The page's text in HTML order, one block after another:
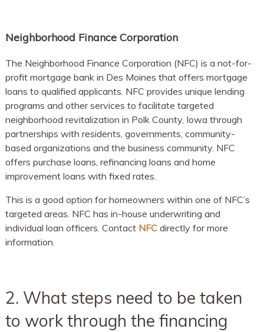
Neighborhood Finance Corporation
The Neighborhood Finance Corporation (NFC) is a not-for-
profit mortgage bank in Des Moines that offers mortgage
loans to qualified applicants. NFC provides unique lending
programs and other services to facilitate targeted
neighborhood revitalization in Polk County, Iowa through
partnerships with residents, governments, community-
based organizations and the business community. NFC
offers purchase loans, refinancing loans and home
improvement loans with fixed rates.
This is a good option for homeowners within one of NFC’s
targeted areas. NFC has in-house underwriting and
individual loan officers. Contact NFCdirectly for more
information.
2. What steps need to be taken
to work through the financing